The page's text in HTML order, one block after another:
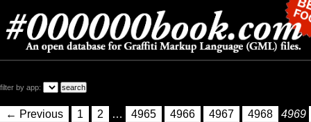
filter by app:
← Previous 1 2 … 4965 4966 4967 4968 4969